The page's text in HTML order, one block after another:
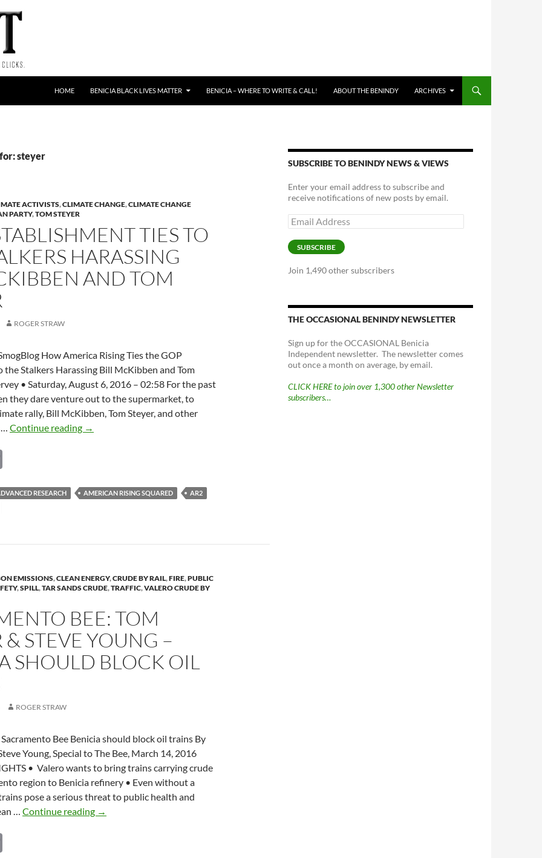
HOME BENICIA BLACK LIVES MATTER BENICIA – WHERE TO WRITE & CALL! ABOUT THE BENINDY ARCHIVES
steyer
ACTIVISTS,CLIMATE CHANGE,CLIMATE CHANGE
PARTY,TOM STEYER
TIES TO
HARASSING
AND TOM
ROGER STRAW
How America Rising Ties the GOP
the Stalkers Harassing Bill McKibben and Tom
• Saturday, August 6, 2016 – 02:58 For the past
they dare venture out to the supermarket, to
rally, Bill McKibben, Tom Steyer, and other
… Continue reading GOP
the
stalkers
McKibben
Steyer
→
p
k
RESEARCH AMERICAN RISING SQUARED
AR2
EMISSIONS,CLEAN ENERGY,CRUDE BY RAIL,FIRE,PUBLIC
,SPILL,TAR SANDS CRUDE,TRAFFIC,VALERO CRUDE BY
BEE: TOM
& STEVE YOUNG –
SHOULD BLOCK OIL
ROGER STRAW
Bee Benicia should block oil trains By
Young, Special to The Bee, March 14, 2016
• Valero wants to bring trains carrying crude
region to Benicia refinery • Even without a
pose a serious threat to public health and
… Continue reading SACRAMENTO
→
SUBSCRIBE TO BENINDY NEWS & VIEWS
Enter your email address to subscribe and
receive notifications of new posts by email.
Email
Address
SUBSCRIBE
Join 1,490 other subscribers
THE OCCASIONAL BENINDY NEWSLETTER
Sign up for the OCCASIONAL Benicia
Independent newsletter. The newsletter comes
out once a month on average, by email.
CLICK HERE to join over 1,300 other Newsletter
subscribers…